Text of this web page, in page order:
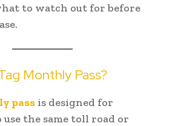
to watch out for before
Monthly Pass?
pass is designed for
the same toll road or